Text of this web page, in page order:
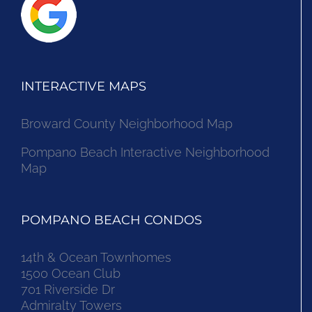
INTERACTIVE MAPS
Broward County Neighborhood Map
Pompano Beach Interactive Neighborhood
Map
POMPANO BEACH CONDOS
14th & Ocean Townhomes
1500 Ocean Club
701 Riverside Dr
Admiralty Towers